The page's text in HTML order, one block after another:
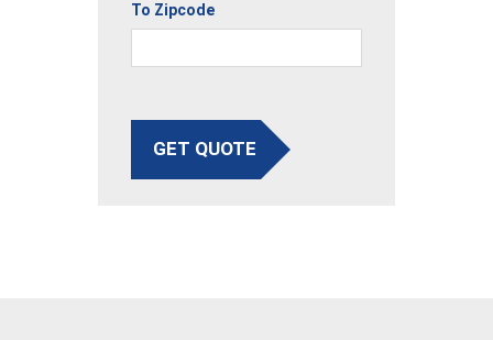
To Zipcode
GET QUOTE